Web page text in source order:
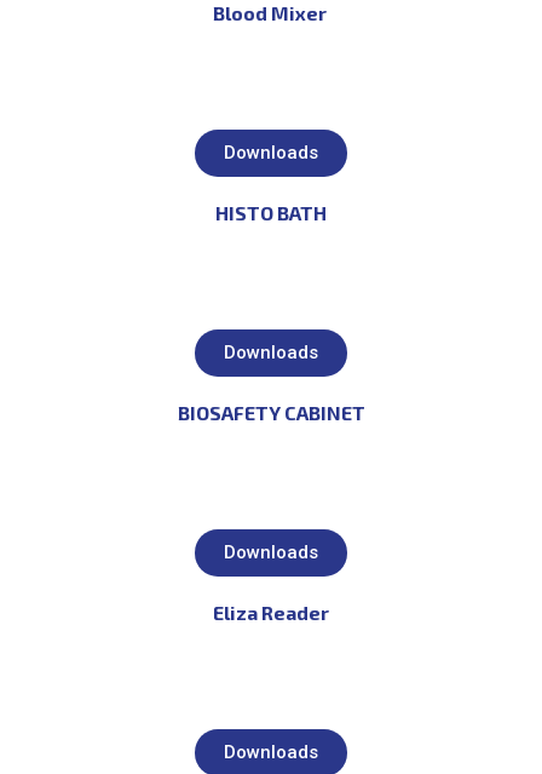
Blood Mixer
Downloads
HISTO BATH
Downloads
BIOSAFETY CABINET
Downloads
Eliza Reader
Downloads